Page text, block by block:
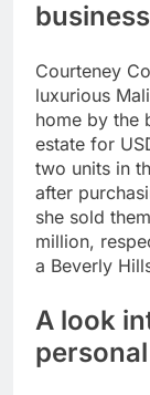
Courteney
luxurious
home by the
estate for
two units in
after
she sold
million,
a Beverly
A look